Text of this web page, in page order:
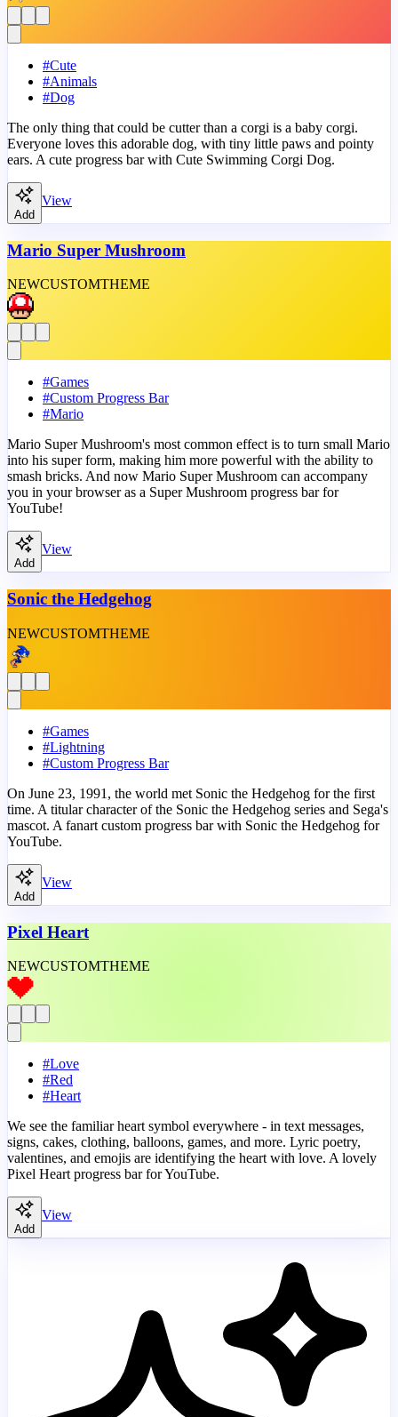
#Cute
#Animals
#Dog
The only thing that could be cutter than a corgi is a baby corgi.
Everyone loves this adorable dog, with tiny little paws and pointy
ears. A cute progress bar with Cute Swimming Corgi Dog.
Add
View
Mario Super Mushroom
NEWCUSTOMTHEME
#Games
#Custom Progress Bar
#Mario
Mario Super Mushroom's most common effect is to turn small Mario
into his super form, making him more powerful with the ability to
smash bricks. And now Mario Super Mushroom can accompany
you in your browser as a Super Mushroom progress bar for
YouTube!
Add
View
Sonic the Hedgehog
NEWCUSTOMTHEME
#Games
#Lightning
#Custom Progress Bar
On June 23, 1991, the world met Sonic the Hedgehog for the first
time. A titular character of the Sonic the Hedgehog series and Sega's
mascot. A fanart custom progress bar with Sonic the Hedgehog for
YouTube.
Add
View
Pixel Heart
NEWCUSTOMTHEME
#Love
#Red
#Heart
We see the familiar heart symbol everywhere - in text messages,
signs, cakes, clothing, balloons, games, and more. Lyric poetry,
valentines, and emojis are identifying the heart with love. A lovely
Pixel Heart progress bar for YouTube.
Add
View